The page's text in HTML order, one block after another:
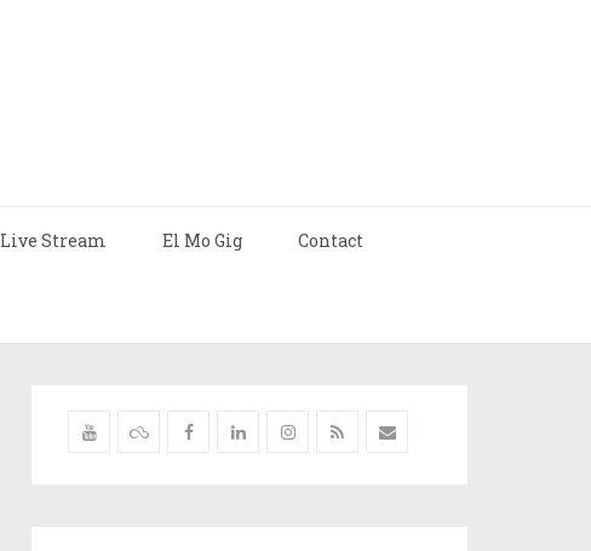
Live Stream El Mo Gig Contact